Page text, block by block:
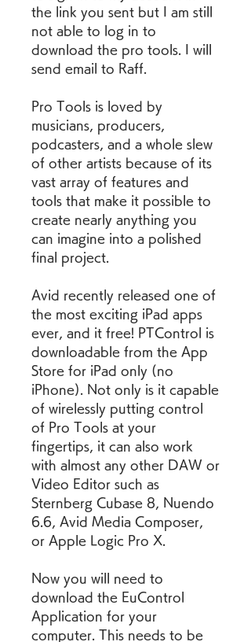
the link you sent but I am still
not able to log in to
download the pro tools. I will
send email to Raff.
Pro Tools is loved by
musicians, producers,
podcasters, and a whole slew
of other artists because of its
vast array of features and
tools that make it possible to
create nearly anything you
can imagine into a polished
final project.
Avid recently released one of
the most exciting iPad apps
ever, and it free! PTControl is
downloadable from the App
Store for iPad only (no
iPhone). Not only is it capable
of wirelessly putting control
of Pro Tools at your
fingertips, it can also work
with almost any other DAW or
Video Editor such as
Sternberg Cubase 8, Nuendo
6.6, Avid Media Composer,
or Apple Logic Pro X.
Now you will need to
download the EuControl
Application for your
computer. This needs to be